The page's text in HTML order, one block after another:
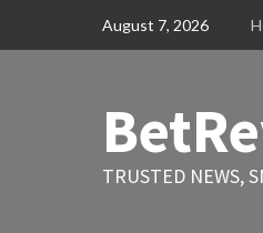
August 7, 2026
TRUSTED NEWS,